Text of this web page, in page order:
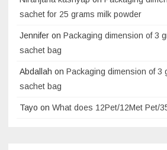
sachet for 25 grams milk powder
Jennifer on Packaging dimension of 3
sachet bag
Abdallah on Packaging dimension of 3
sachet bag
Tayo on What does 12Pet/12Met Pet/